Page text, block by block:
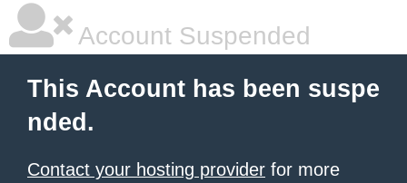
Account Suspended
This Account has been suspe
nded.
Contact your hosting provider for more